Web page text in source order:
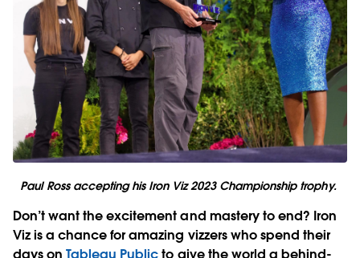
Paul Ross accepting his Iron Viz 2023 Championship trophy.
Don’t want the excitement and mastery to end? Iron
Viz is a chance for amazing vizzers who spend their
days onTableau Publicto give the world a behind-